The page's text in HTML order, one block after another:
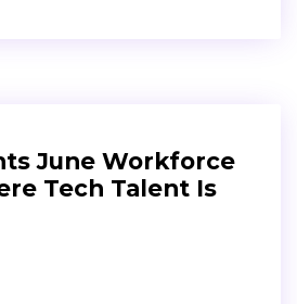
June Workforce
Tech Talent Is